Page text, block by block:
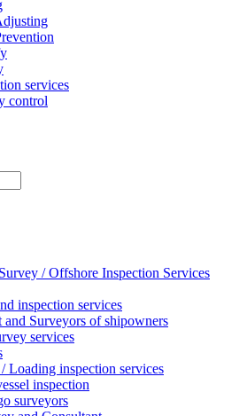
services
control
/ Offshore Inspection Services
inspection services
Surveyors of shipowners
services
Loading inspection services
inspection
surveyors